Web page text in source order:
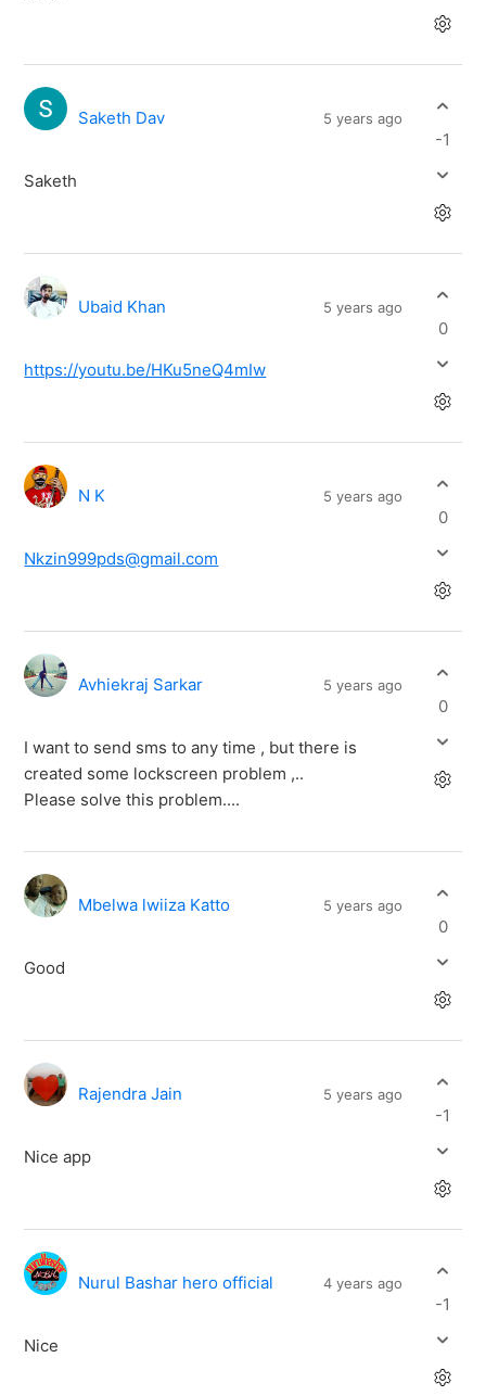
Saketh Dav 5 years ago
Saketh
-1
Ubaid Khan 5 years ago
https://youtu.be/HKu5neQ4mIw
0
N K 5 years ago
Nkzin999pds@gmail.com
0
Avhiekraj Sarkar 5 years ago
I want to send sms to any time , but there is
created some lockscreen problem ,..
Please solve this problem....
0
Mbelwa lwiiza Katto 5 years ago
Good
0
Rajendra Jain 5 years ago
Nice app
-1
Nurul Bashar hero official 4 years ago
Nice
-1